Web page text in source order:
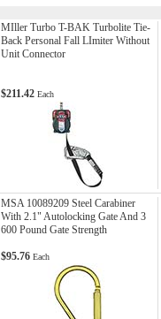
MIller Turbo T-BAK Turbolite Tie-
Back Personal Fall LImiter Without
Unit Connector
$211.42 Each
MSA 10089209 Steel Carabiner
With 2.1" Autolocking Gate And 3
600 Pound Gate Strength
$95.76 Each